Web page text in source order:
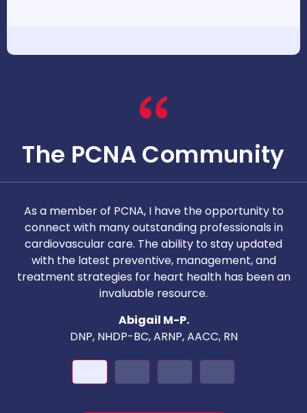
The PCNA Community
As a member of PCNA, I have the opportunity to
connect with many outstanding professionals in
cardiovascular care. The ability to stay updated
with the latest preventive, management, and
treatment strategies for heart health has been an
invaluable resource.
Abigail M-P.
DNP, NHDP-BC, ARNP, AACC, RN